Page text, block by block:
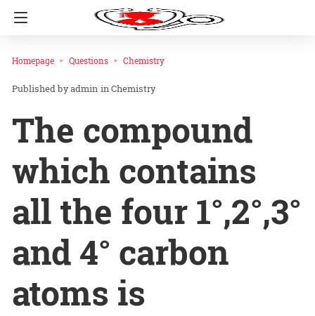
Homepage Questions Chemistry
admin inChemistry
The compound
which contains
all the four 1°,2°,3°
and 4° carbon
atoms is